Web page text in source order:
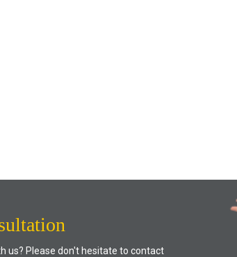
us? Please don't hesitate to contact